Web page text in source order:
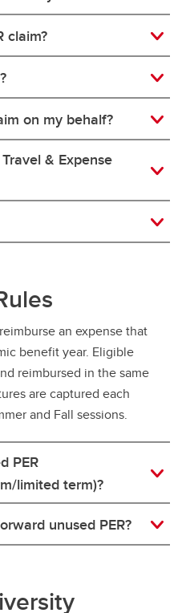
claim?
on my behalf?
& Expense
an expense that
benefit year. Eligible
reimbursed in the same
are captured each
and Fall sessions.
PER
limited term)?
unused PER?